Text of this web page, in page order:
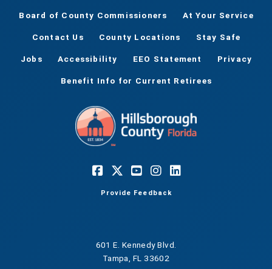
Board of County Commissioners At Your Service
Contact Us County Locations Stay Safe
Jobs Accessibility EEO Statement Privacy
Benefit Info for Current Retirees
Provide Feedback
601 E. Kennedy Blvd.
Tampa, FL 33602